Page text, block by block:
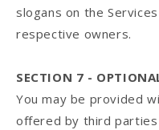
slogans on the
respective owners.
SECTION 7 -
You may be provided
offered by third parties